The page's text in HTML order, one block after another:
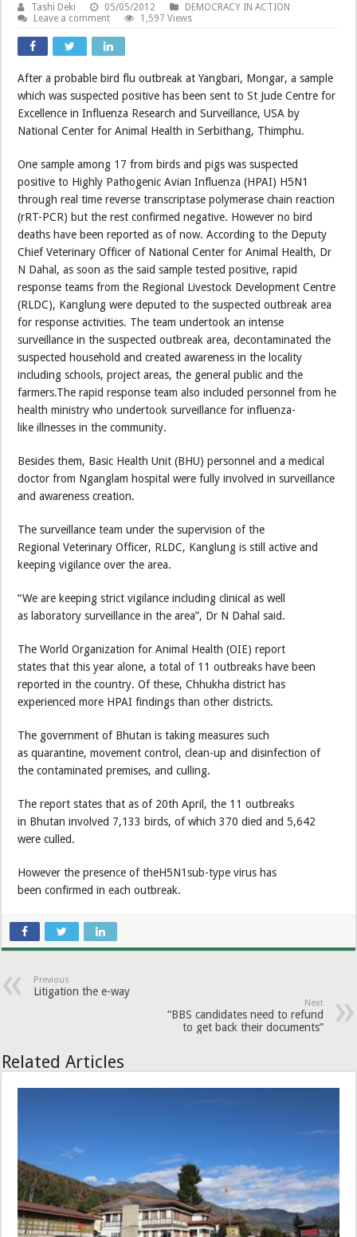
Tashi Deki 05/05/2012
DEMOCRACY IN ACTION
Leave a comment
1,597 Views
After a probable bird flu outbreak at Yangbari, Mongar, a sample
which was suspected positive has been sent to St Jude Centre for
Excellence in Influenza Research and Surveillance, USA by
National Center for Animal Health in Serbithang, Thimphu.
One sample among 17 from birds and pigs was suspected
positive to Highly Pathogenic Avian Influenza (HPAI) H5N1
through real time reverse transcriptase polymerase chain reaction
(rRT-PCR) but the rest confirmed negative. However no bird
deaths have been reported as of now. According to the Deputy
Chief Veterinary Officer of National Center for Animal Health, Dr
N Dahal, as soon as the said sample tested positive, rapid
response teams from the Regional Livestock Development Centre
(RLDC), Kanglung were deputed to the suspected outbreak area
for response activities. The team undertook an intense
surveillance in the suspected outbreak area, decontaminated the
suspected household and created awareness in the locality
including schools, project areas, the general public and the
farmers.The rapid response team also included personnel from he
health ministry who undertook surveillance for influenza-
like illnesses in the community.
Besides them, Basic Health Unit (BHU) personnel and a medical
doctor from Nganglam hospital were fully involved in surveillance
and awareness creation.
The surveillance team under the supervision of the
Regional Veterinary Officer, RLDC, Kanglung is still active and
keeping vigilance over the area.
“We are keeping strict vigilance including clinical as well
as laboratory surveillance in the area”, Dr N Dahal said.
The World Organization for Animal Health (OIE) report
states that this year alone, a total of 11 outbreaks have been
reported in the country. Of these, Chhukha district has
experienced more HPAI findings than other districts.
The government of Bhutan is taking measures such
as quarantine, movement control, clean-up and disinfection of
the contaminated premises, and culling.
The report states that as of 20th April, the 11 outbreaks
in Bhutan involved 7,133 birds, of which 370 died and 5,642
were culled.
However the presence of theH5N1sub-type virus has
been confirmed in each outbreak.
Previous
Litigation the e-way
Next
“BBS candidates need to refund
to get back their documents”
Related Articles